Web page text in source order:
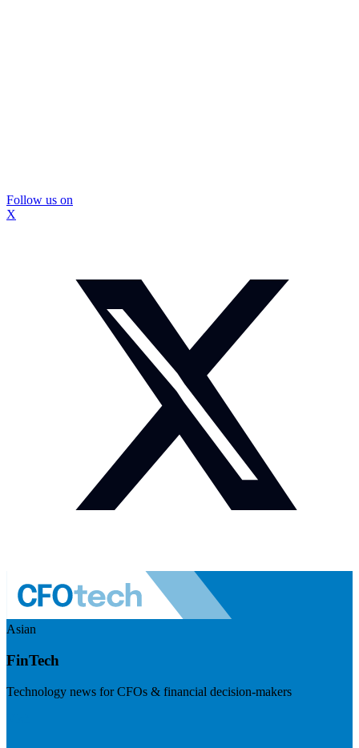
Follow us on
X
Asian
FinTech
Technology news for CFOs & financial decision-makers